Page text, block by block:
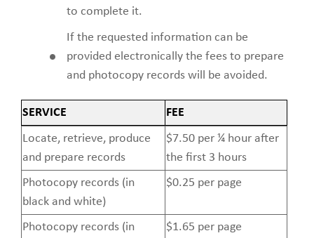
to complete it.
If the requested information can be
provided electronically the fees to prepare
and photocopy records will be avoided.
Fees
SERVICE
FEE
Locate, retrieve, produce
and prepare records
$7.50 per ¼ hour after
the first 3 hours
Photocopy records (in
black and white)
$0.25 per page
Photocopy records (in
$1.65 per page